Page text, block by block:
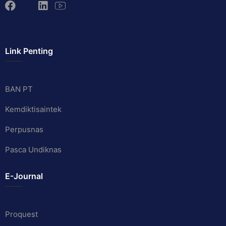
Link Penting
BAN PT
Kemdiktisaintek
Perpusnas
Pasca Undiknas
E-Journal
Proquest